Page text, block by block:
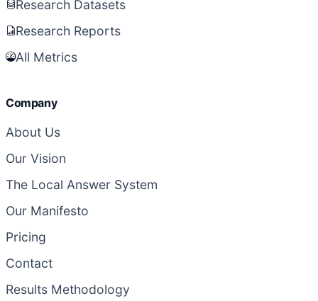
Research Datasets
Research Reports
All Metrics
Company
About Us
Our Vision
The Local Answer System
Our Manifesto
Pricing
Contact
Results Methodology